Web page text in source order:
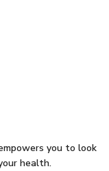
you to look
health.